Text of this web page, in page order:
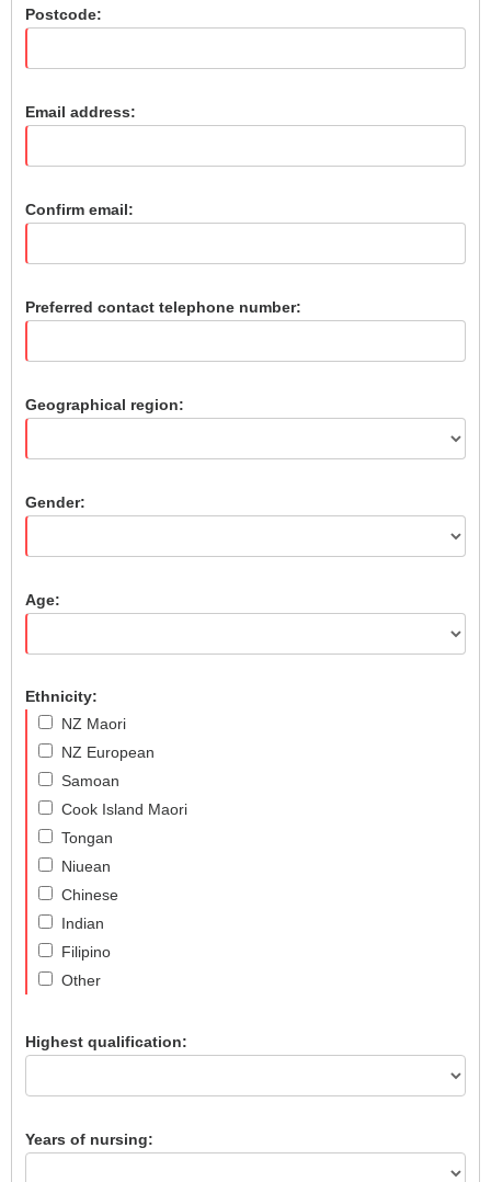
Postcode:
Email address:
Confirm email:
Preferred contact telephone number:
Geographical region:
Gender:
Age:
Ethnicity:
NZ Maori
NZ European
Samoan
Cook Island Maori
Tongan
Niuean
Chinese
Indian
Filipino
Other
Highest qualification:
Years of nursing: